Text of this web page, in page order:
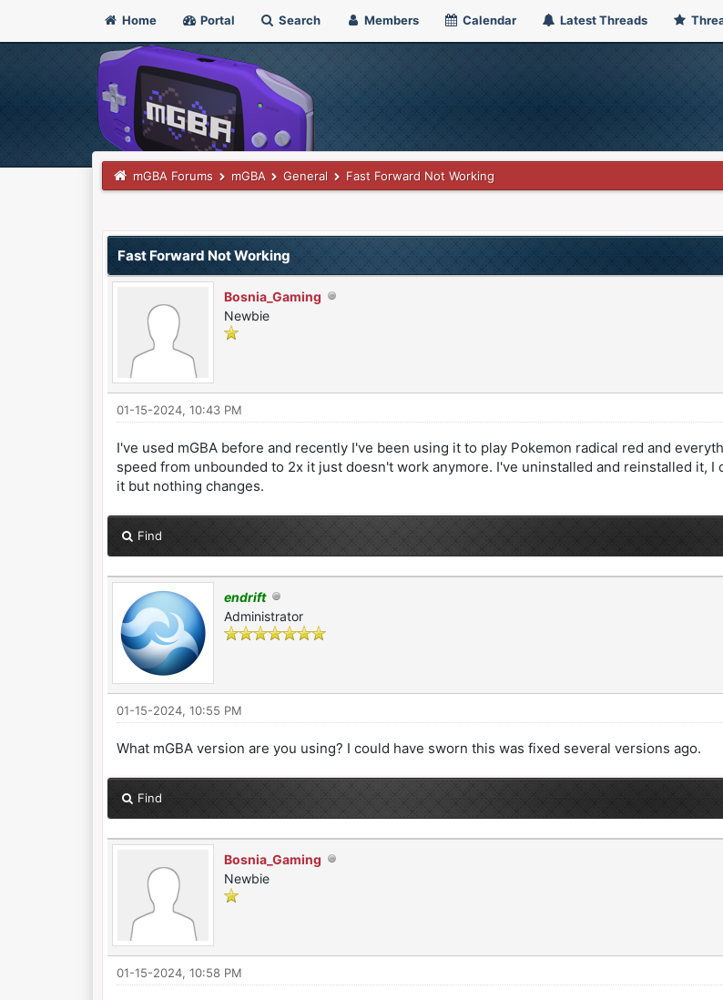
Home Portal Search Members Calendar Latest Threads
mGBA Forums mGBA General Fast Forward Not Working
Fast Forward Not Working
Bosnia_Gaming
Newbie
01-15-2024, 10:43 PM
I've used mGBA before and recently I've been using it to play Pokemon radical red and
speed from unbounded to 2x it just doesn't work anymore. I've uninstalled and reinstalled it,
it but nothing changes.
Find
endrift
Administrator
01-15-2024, 10:55 PM
What mGBA version are you using? I could have sworn this was fixed several versions ago.
Find
Bosnia_Gaming
Newbie
01-15-2024, 10:58 PM